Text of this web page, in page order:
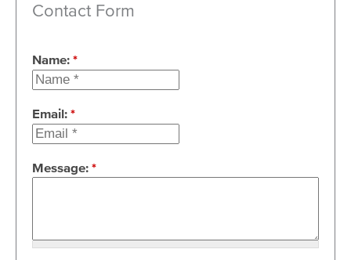
Contact Form
Name: *
Email: *
Message: *